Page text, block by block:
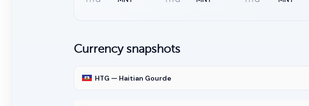
Currency snapshots
HTG — Haitian Gourde